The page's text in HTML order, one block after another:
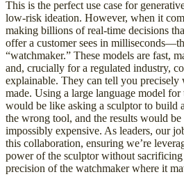
This is the perfect use case for
low-risk ideation. However, when it
making billions of real-time decisions
offer a customer sees in
“watchmaker.” These models are fast,
and, crucially for a regulated industry,
explainable. They can tell you precisely
made. Using a large language model
would be like asking a sculptor to build
the wrong tool, and the results would
impossibly expensive. As leaders, our
this collaboration, ensuring we’re
power of the sculptor without
precision of the watchmaker where it